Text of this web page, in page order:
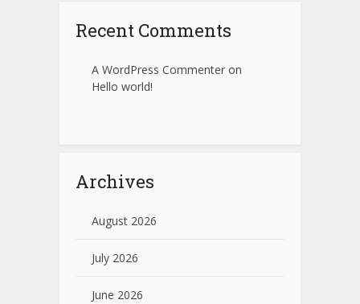
Recent Comments
A WordPress Commenter on
Hello world!
Archives
August 2026
July 2026
June 2026